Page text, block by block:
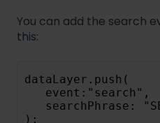
You can add the search
this:
dataLayer.push(
   event:"search",
searchPhrase:
);